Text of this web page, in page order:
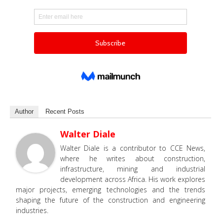
Author Recent Posts
Walter Diale
Walter Diale is a contributor to CCE News,
where he writes about construction,
infrastructure, mining and industrial
development across Africa. His work explores
major projects, emerging technologies and the trends
shaping the future of the construction and engineering
industries.